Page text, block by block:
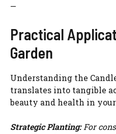
—
Practical
Garden
Understanding the
translates into tangible
beauty and health in
Strategic Planting:For